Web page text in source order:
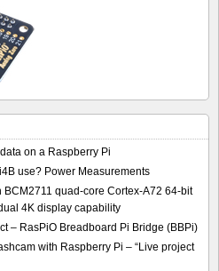
on a Raspberry Pi
use? Power Measurements
quad-core Cortex-A72 64-bit
4K display capability
– RasPiO Breadboard Pi Bridge (BBPi)
with Raspberry Pi – “Live project